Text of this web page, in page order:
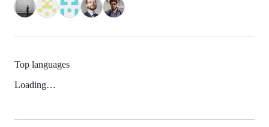
Top languages
Loading…